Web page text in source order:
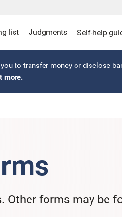
list Judgments Self-help
to transfer money or disclose
more.
forms may be